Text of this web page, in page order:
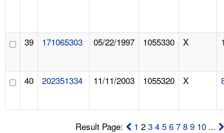
39 171065303 05/22/1997 1055330 X
40 202351334 11/11/2003 1055320 X
Result Page: 1 23 4 5 6 7 8 9 10 ...